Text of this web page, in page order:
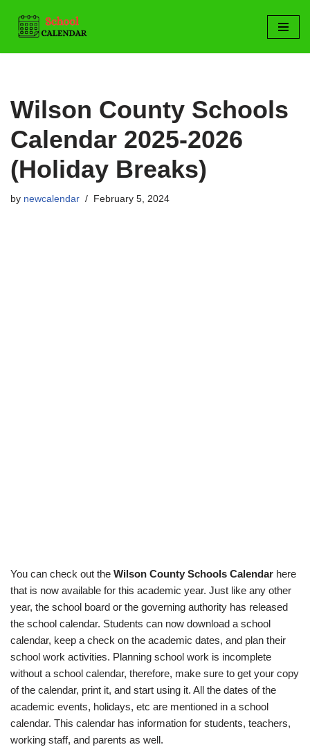
Skip
to
Wilson County Schools
Calendar 2025-2026
(Holiday Breaks)
by newcalendar February 5, 2024
You can check out the Wilson County Schools Calendar here
that is now available for this academic year. Just like any other
year, the school board or the governing authority has released
the school calendar. Students can now download a school
calendar, keep a check on the academic dates, and plan their
school work activities. Planning school work is incomplete
without a school calendar, therefore, make sure to get your copy
of the calendar, print it, and start using it. All the dates of the
academic events, holidays, etc are mentioned in a school
calendar. This calendar has information for students, teachers,
working staff, and parents as well.